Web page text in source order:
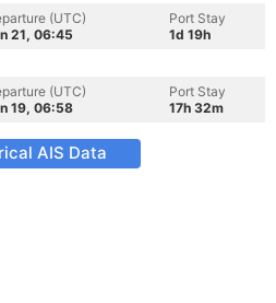
(UTC)
21, 06:45
Port Stay
1d 19h
(UTC)
19, 06:58
Port Stay
17h 32m
AIS Data